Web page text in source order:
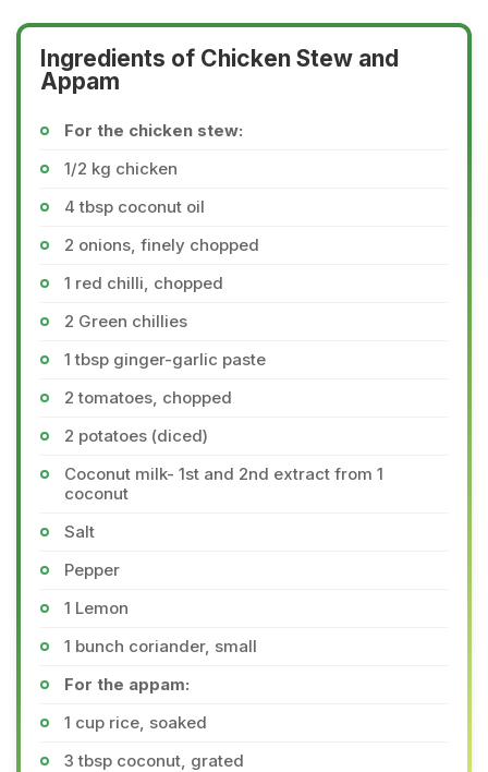
Ingredients of Chicken Stew and
Appam
For the chicken stew:
1/2 kg chicken
4 tbsp coconut oil
2 onions, finely chopped
1 red chilli, chopped
2 Green chillies
1 tbsp ginger-garlic paste
2 tomatoes, chopped
2 potatoes (diced)
Coconut milk- 1st and 2nd extract from 1
coconut
Salt
Pepper
1 Lemon
1 bunch coriander, small
For the appam:
1 cup rice, soaked
3 tbsp coconut, grated